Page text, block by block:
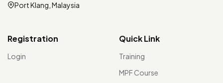
Port Klang, Malaysia
Registration
Login
Quick Link
Training
MPF Course